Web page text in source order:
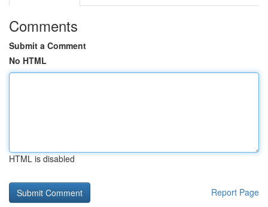
Comments
Submit a Comment
No HTML
HTML is disabled
Report Page